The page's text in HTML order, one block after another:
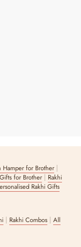
Hamper for Brother|
for Brother| Rakhi
Rakhi Gifts
| Rakhi Combos | All